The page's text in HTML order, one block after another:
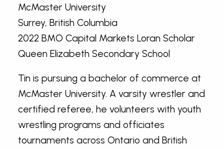
McMaster University
Surrey, British Columbia
2022 BMO Capital Markets Loran Scholar
Queen Elizabeth Secondary School
Tin is pursuing a bachelor of commerce at
McMaster University. A varsity wrestler and
certified referee, he volunteers with youth
wrestling programs and officiates
tournaments across Ontario and British